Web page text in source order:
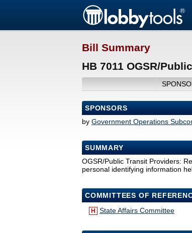
Bill Summary
HB 7011 OGSR/
SPONSORS
by Government Operations
SUMMARY
OGSR/Public Transit Providers:
personal identifying information
COMMITTEES OF
H State Affairs Committee